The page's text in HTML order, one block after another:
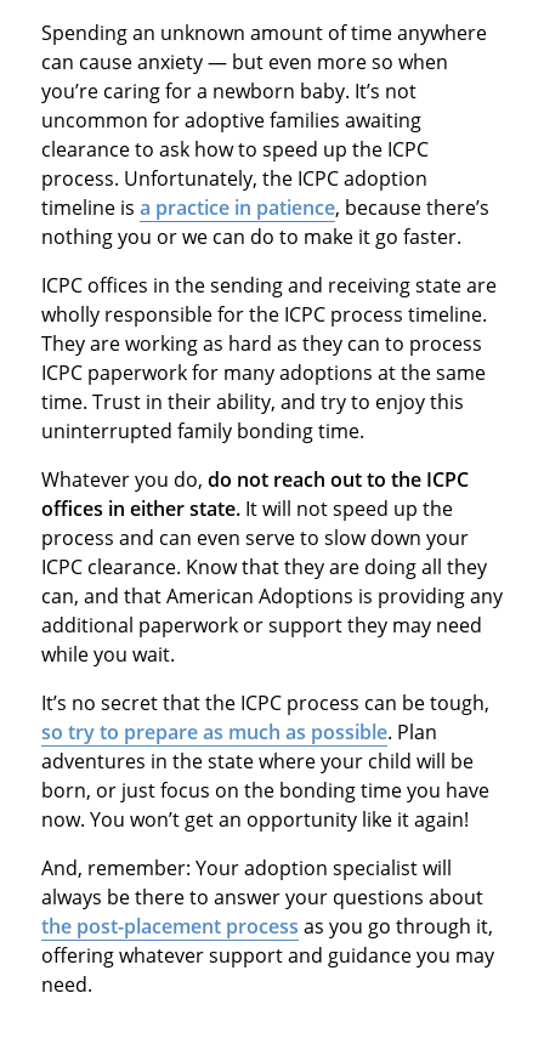
Spending an unknown amount of time anywhere
can cause anxiety — but even more so when
you’re caring for a newborn baby. It’s not
uncommon for adoptive families awaiting
clearance to ask how to speed up the ICPC
process. Unfortunately, the ICPC adoption
timeline is a practice in patience, because there’s
nothing you or we can do to make it go faster.
ICPC offices in the sending and receiving state are
wholly responsible for the ICPC process timeline.
They are working as hard as they can to process
ICPC paperwork for many adoptions at the same
time. Trust in their ability, and try to enjoy this
uninterrupted family bonding time.
Whatever you do, do not reach out to the ICPC
offices in either state. It will not speed up the
process and can even serve to slow down your
ICPC clearance. Know that they are doing all they
can, and that American Adoptions is providing any
additional paperwork or support they may need
while you wait.
It’s no secret that the ICPC process can be tough,
so try to prepare as much as possible. Plan
adventures in the state where your child will be
born, or just focus on the bonding time you have
now. You won’t get an opportunity like it again!
And, remember: Your adoption specialist will
always be there to answer your questions about
the post-placement process as you go through it,
offering whatever support and guidance you may
need.